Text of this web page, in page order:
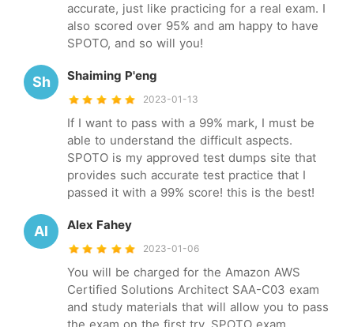
accurate, just like practicing for a real exam. I
also scored over 95% and am happy to have
SPOTO, and so will you!
Sh Shaiming P'eng
2023-01-13
If I want to pass with a 99% mark, I must be
able to understand the difficult aspects.
SPOTO is my approved test dumps site that
provides such accurate test practice that I
passed it with a 99% score! this is the best!
Al Alex Fahey
2023-01-06
You will be charged for the Amazon AWS
Certified Solutions Architect SAA-C03 exam
and study materials that will allow you to pass